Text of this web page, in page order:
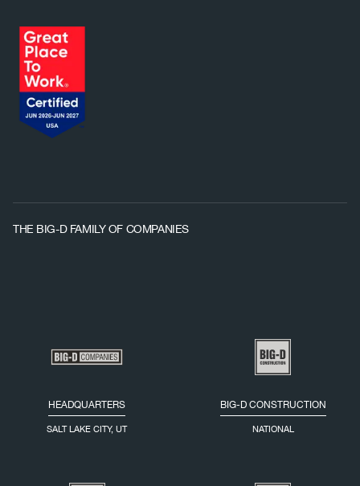
THE BIG-D FAMILY OF COMPANIES
HEADQUARTERS
SALT LAKE CITY, UT
BIG-D CONSTRUCTION
NATIONAL